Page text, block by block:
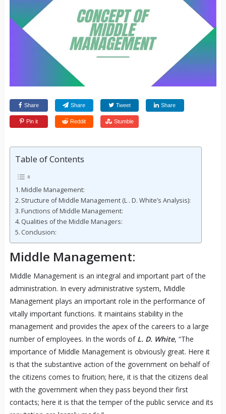
Share Share Tweet Share
Pin it Reddit Stumble
Table of Contents
Middle Management:
Structure of Middle Management (L . D. White’s Analysis):
Functions of Middle Management:
Qualities of the Middle Managers:
Conclusion:
Middle Management:
Middle Management is an integral and important part of the
administration. In every administrative system, Middle
Management plays an important role in the performance of
vitally important functions. It maintains stability in the
management and provides the apex of the careers to a large
number of employees. In the words of L. D. White, “The
importance of Middle Management is obviously great. Here it
is that the substantive action of the government on behalf of
the citizens comes to fruition; here, it is that the citizens deal
with the government when they pass beyond their first
contacts; here it is that the temper of the public service and its